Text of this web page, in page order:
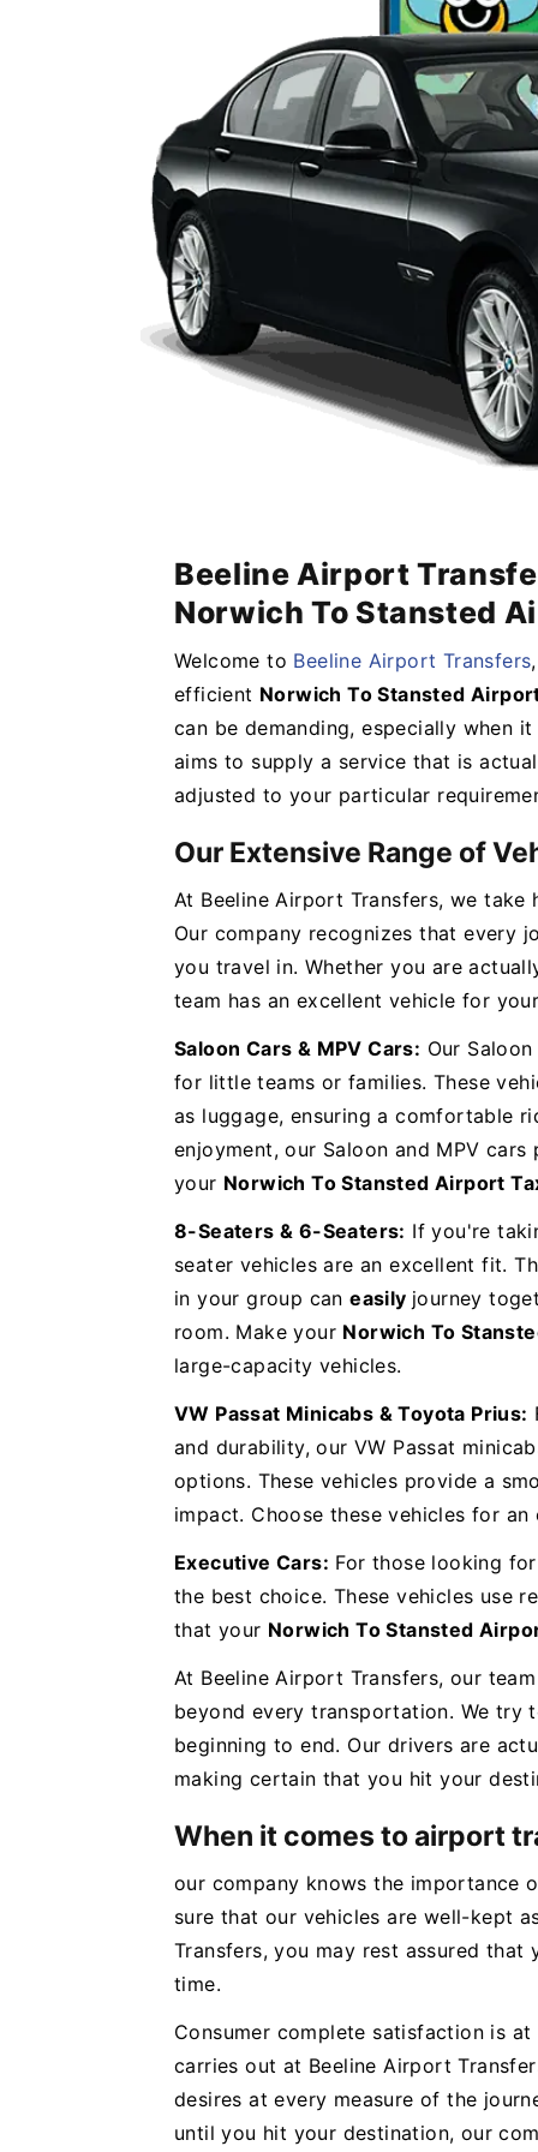
Beeline Airport
Norwich To Stansted
Welcome to Beeline Airport Transfers
efficient Norwich To Stansted
can be demanding, especially when
aims to supply a service that is
adjusted to your particular
Our Extensive Range of
At Beeline Airport Transfers, we
Our company recognizes that every
you travel in. Whether you are
team has an excellent vehicle for
Saloon Cars & MPV Cars: Our
for little teams or families. These
as luggage, ensuring a comfortable
enjoyment, our Saloon and MPV
your Norwich To Stansted Airport
8-Seaters & 6-Seaters: If you're
seater vehicles are an excellent fit.
in your group caneasily journey
room. Make your Norwich To
large-capacity vehicles.
VW Passat Minicabs & Toyota Prius:
and durability, our VW Passat
options. These vehicles provide a
impact. Choose these vehicles for
Executive Cars: For those looking
the best choice. These vehicles use
that your Norwich To Stansted
At Beeline Airport Transfers, our
beyond every transportation. We try
beginning to end. Our drivers are
making certain that you hit your
When it comes to airport
our company knows the importance
sure that our vehicles are well-kept
Transfers, you may rest assured
time.
Consumer complete satisfaction is
carries out at Beeline Airport
desires at every measure of the
until you hit your destination, our